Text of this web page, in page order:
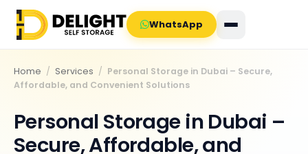
WhatsApp
Home / Services / Personal Storage in Dubai – Secure,
Affordable, and Convenient Solutions
Personal Storage in Dubai –
Secure, Affordable, and